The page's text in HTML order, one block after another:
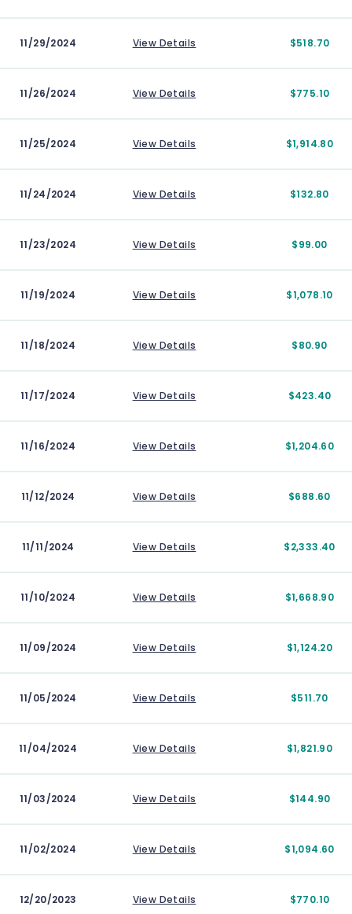
11/29/2024 View Details $518.70
11/26/2024 View Details $775.10
11/25/2024 View Details $1,914.80
11/24/2024 View Details $132.80
11/23/2024 View Details $99.00
11/19/2024 View Details $1,078.10
11/18/2024 View Details $80.90
11/17/2024 View Details $423.40
11/16/2024 View Details $1,204.60
11/12/2024 View Details $688.60
11/11/2024 View Details $2,333.40
11/10/2024 View Details $1,668.90
11/09/2024 View Details $1,124.20
11/05/2024 View Details $511.70
11/04/2024 View Details $1,821.90
11/03/2024 View Details $144.90
11/02/2024 View Details $1,094.60
12/20/2023 View Details $770.10